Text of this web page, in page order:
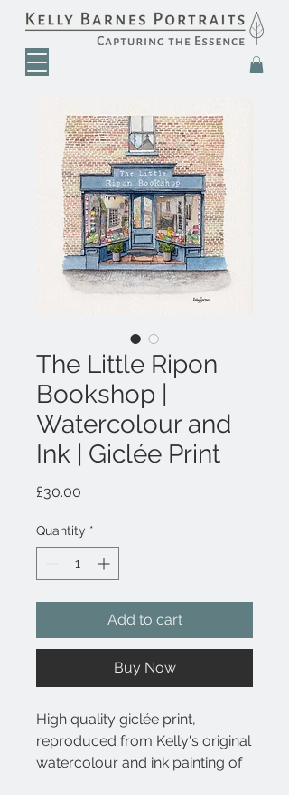
The Little Ripon
Bookshop |
Watercolour and
Ink | Giclée Print
£30.00
Quantity *
Add to cart
Buy Now
High quality giclée print,
reproduced from Kelly's original
watercolour and ink painting of